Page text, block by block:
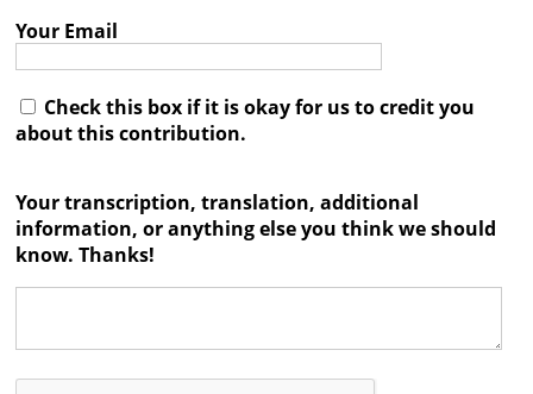

Your Email
Check this box if it is okay for us to credit you
about this contribution.
Your transcription, translation, additional
information, or anything else you think we should
know. Thanks!